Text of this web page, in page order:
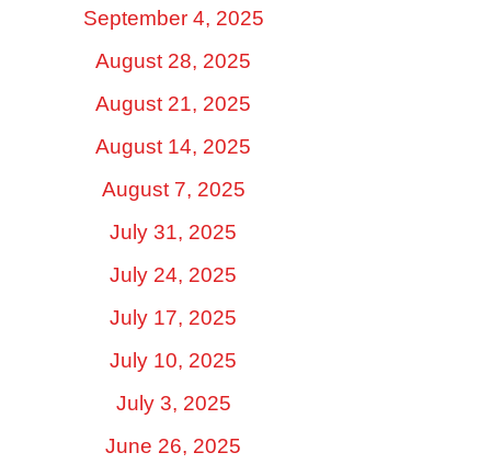
September 4, 2025
August 28, 2025
August 21, 2025
August 14, 2025
August 7, 2025
July 31, 2025
July 24, 2025
July 17, 2025
July 10, 2025
July 3, 2025
June 26, 2025